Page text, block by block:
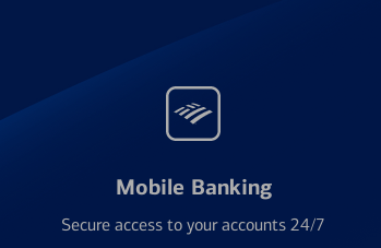
Mobile Banking
Secure access to your accounts 24/7